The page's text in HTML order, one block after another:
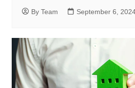
By Team September 6,